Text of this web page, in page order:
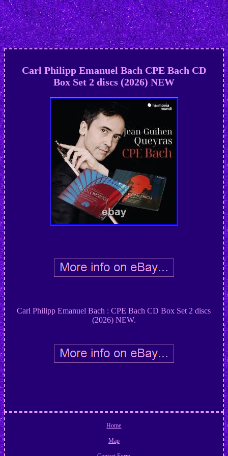
Carl Philipp Emanuel Bach CPE Bach CD
Box Set 2 discs (2026) NEW
Carl Philipp Emanuel Bach : CPE Bach CD Box Set 2 discs
(2026) NEW.
Home
Map